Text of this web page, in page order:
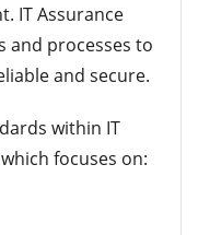
IT Assurance
and processes to
and secure.
within IT
focuses on: